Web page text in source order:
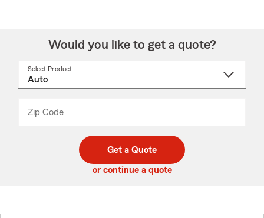
Would you like to get a quote?
Select Product
Zip Code
code
_____
Get a Quote
or continue a quote